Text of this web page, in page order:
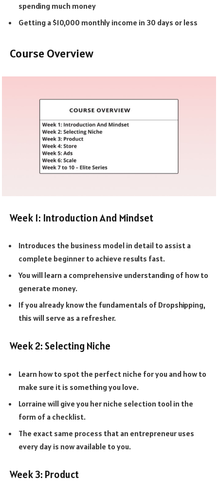
spending much money
Getting a $10,000 monthly income in 30 days or less
Course Overview
Week 1: Introduction And Mindset
Introduces the business model in detail to assist a
complete beginner to achieve results fast.
You will learn a comprehensive understanding of how to
generate money.
If you already know the fundamentals of Dropshipping,
this will serve as a refresher.
Week 2: Selecting Niche
Learn how to spot the perfect niche for you and how to
make sure it is something you love.
Lorraine will give you her niche selection tool in the
form of a checklist.
The exact same process that an entrepreneur uses
every day is now available to you.
Week 3: Product